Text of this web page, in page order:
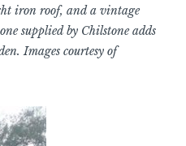
iron roof, and a vintage
supplied by Chilstone adds
Images courtesy of